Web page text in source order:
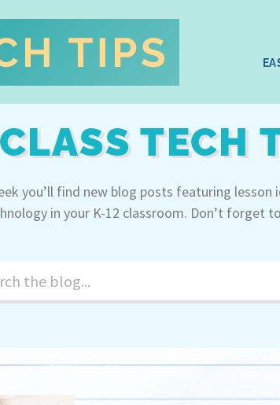
CLASS TECH
you’ll find new blog posts featuring
in your K-12 classroom. Don’t forget